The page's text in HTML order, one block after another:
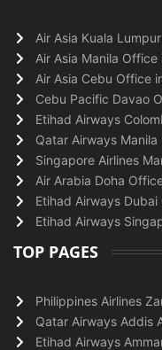
Air Asia Kuala
Air Asia Manila Office
Air Asia Cebu Office
Cebu Pacific Davao
Etihad Airways
Qatar Airways
Singapore Airlines
Air Arabia Doha
Etihad Airways Dubai
Etihad Airways
TOP PAGES
Philippines Airlines
Qatar Airways Addis
Etihad Airways